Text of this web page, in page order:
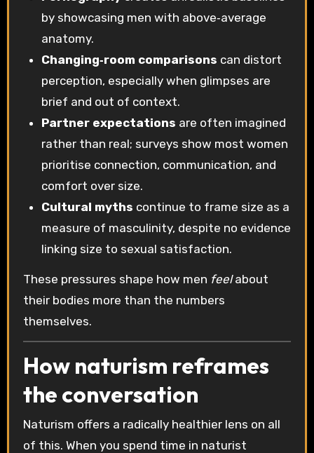
by showcasing men with above‑average
anatomy.
Changing‑room comparisons can distort
perception, especially when glimpses are
brief and out of context.
Partner expectations are often imagined
rather than real; surveys show most women
prioritise connection, communication, and
comfort over size.
Cultural myths continue to frame size as a
measure of masculinity, despite no evidence
linking size to sexual satisfaction.
These pressures shape how men feelabout
their bodies more than the numbers
themselves.
How naturism reframes
the conversation
Naturism offers a radically healthier lens on all
of this. When you spend time in naturist